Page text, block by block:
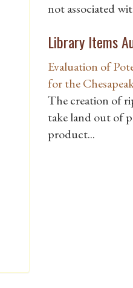
not associated
Library Items
Evaluation of
for the
The creation of
take land out of
product...